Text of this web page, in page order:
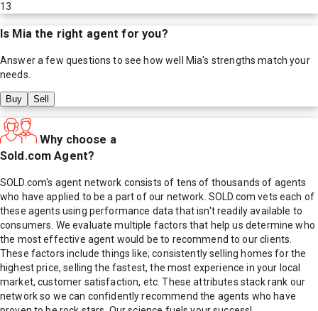
13
Is Mia the right agent for you?
Answer a few questions to see how well Mia's strengths match your
needs.
Buy Sell
Why choose a
Sold.com Agent?
SOLD.com's agent network consists of tens of thousands of agents
who have applied to be a part of our network. SOLD.com vets each of
these agents using performance data that isn't readily available to
consumers. We evaluate multiple factors that help us determine who
the most effective agent would be to recommend to our clients.
These factors include things like; consistently selling homes for the
highest price, selling the fastest, the most experience in your local
market, customer satisfaction, etc. These attributes stack rank our
network so we can confidently recommend the agents who have